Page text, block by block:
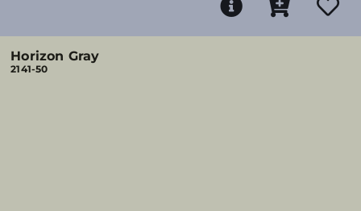
Horizon Gray
2141-50